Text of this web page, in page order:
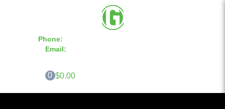
Phone:
Email:
0 $0.00